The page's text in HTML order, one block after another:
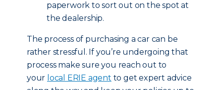
paperwork to sort out on the spot at
the dealership.
The process of purchasing a car can be
rather stressful. If you’re undergoing that
process make sure you reach out to
your local ERIE agent to get expert advice